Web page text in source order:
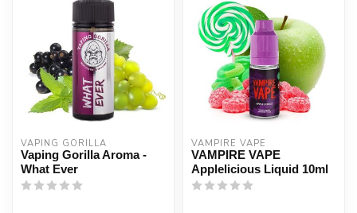
VAPING GORILLA
Vaping Gorilla Aroma -
What Ever
VAMPIRE VAPE
VAMPIRE VAPE
Applelicious Liquid 10ml